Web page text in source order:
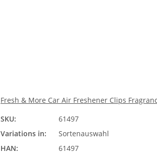
Fresh & More Car Air Freshener Clips
SKU:
61497
Variations in:
Sortenauswahl
HAN:
61497